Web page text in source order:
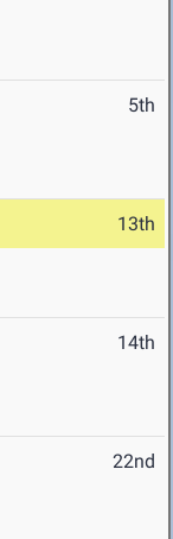
5th
13th
14th
22nd